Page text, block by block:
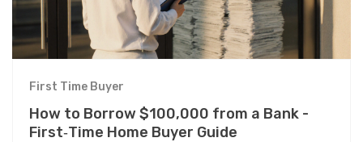
First Time Buyer
How to Borrow $100,000 from a Bank -
First‑Time Home Buyer Guide